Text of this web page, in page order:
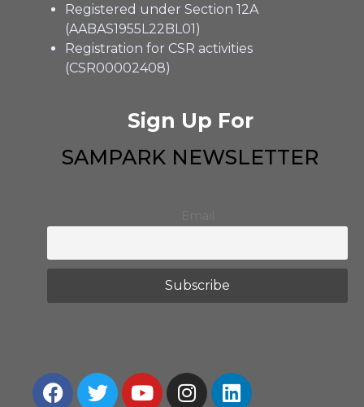
Registered under Section 12A
(AABAS1955L22BL01)
Registration for CSR activities
(CSR00002408)
Sign Up For
SAMPARK NEWSLETTER